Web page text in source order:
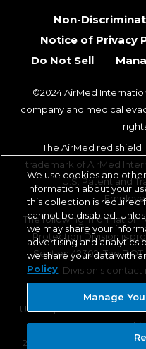
Non-
Notice of Privacy
Do Not Sell
©2024 AirMed
company and medical
The AirMed red
trademark of AirMed
U.S. Patent and
The following information
Protection Division is
Section 42302. The
Division's contact
Aviation
U.S. Department of
SE,
202-366-2220 (TTY 202-
We use cookies and
information about your
this collection is required
cannot be disabled.
we may share your
advertising and analytics
we share your data with
Policy
Manage